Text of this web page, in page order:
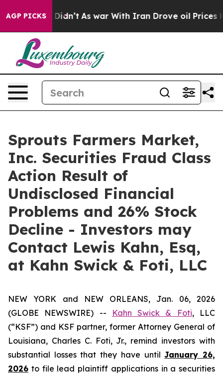
AGP PICKS
Well, it Didn’t As war With Iran Drove oil Prices
Sprouts Farmers Market,
Inc. Securities Fraud Class
Action Result of
Undisclosed Financial
Problems and 26% Stock
Decline - Investors may
Contact Lewis Kahn, Esq,
at Kahn Swick & Foti, LLC
NEW YORK and NEW ORLEANS, Jan. 06, 2026
(GLOBE NEWSWIRE) --
Kahn Swick & Foti, LLC
(“KSF”) and KSF partner, former Attorney General of
Louisiana, Charles C. Foti, Jr., remind investors with
substantial losses that they have untilJanuary 26,
2026 to file lead plaintiff applications in a securities